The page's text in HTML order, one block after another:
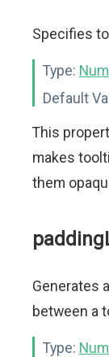
Specifies
Type:
Default
This
makes
them
Generates
between a
Type: